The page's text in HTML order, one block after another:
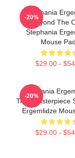
Stephania
Beyond The
Stephania
Mouse
$29.00 -
-20%
Stephania
True Masterpiece
Ergemlidze
$29.00 -
-20%